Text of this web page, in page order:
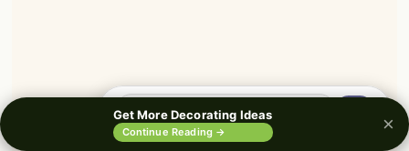
Get More Decorating Ideas
Continue Reading → ×